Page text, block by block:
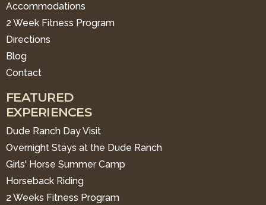
FEATURED
EXPERIENCES
Dude Ranch Day Visit
Overnight Stays at the Dude Ranch
Girls' Horse Summer Camp
Horseback Riding
2 Weeks Fitness Program
Accommodations
2 Week Fitness Program
Directions
Blog
Contact